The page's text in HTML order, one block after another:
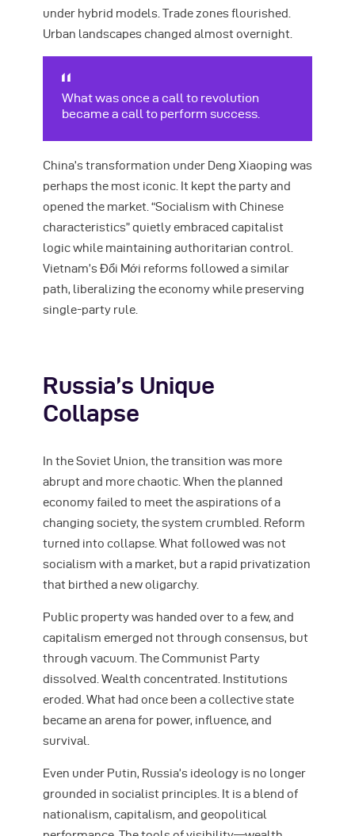
under hybrid models. Trade zones flourished.
Urban landscapes changed almost overnight.
What was once a call to revolution
became a call to perform success.
China’s transformation under Deng Xiaoping was
perhaps the most iconic. It kept the party and
opened the market. “Socialism with Chinese
characteristics” quietly embraced capitalist
logic while maintaining authoritarian control.
Vietnam’s Đổi Mới reforms followed a similar
path, liberalizing the economy while preserving
single-party rule.
Russia’s Unique
Collapse
In the Soviet Union, the transition was more
abrupt and more chaotic. When the planned
economy failed to meet the aspirations of a
changing society, the system crumbled. Reform
turned into collapse. What followed was not
socialism with a market, but a rapid privatization
that birthed a new oligarchy.
Public property was handed over to a few, and
capitalism emerged not through consensus, but
through vacuum. The Communist Party
dissolved. Wealth concentrated. Institutions
eroded. What had once been a collective state
became an arena for power, influence, and
survival.
Even under Putin, Russia’s ideology is no longer
grounded in socialist principles. It is a blend of
nationalism, capitalism, and geopolitical